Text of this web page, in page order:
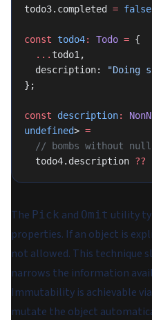
todo3.completed = false
const todo4: Todo = {
  ...
todo1,
  description:
"Doing
};
const description:
undefined> =
// bombs without
  todo4.description
??
The Pick and Omit utility
properties. If an object is
not allowed. This technique
narrows the information
Immutability is achievable via
mutate the object